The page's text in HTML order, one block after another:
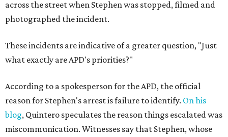
across the street when Stephen was stopped, filmed and
photographed the incident.
These incidents are indicative of a greater question, "Just
what exactly are APD's priorities?"
According to a spokesperson for the APD, the official
reason for Stephen's arrest is failure to identify. On his
blog, Quintero speculates the reason things escalated was
miscommunication. Witnesses say that Stephen, whose